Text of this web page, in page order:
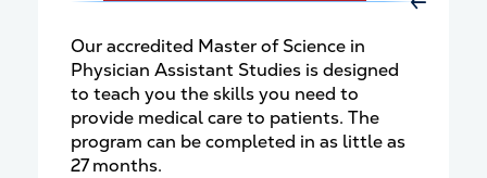
Move
Our accredited Master of Science in
Physician Assistant Studies is designed
to teach you the skills you need to
provide medical care to patients. The
program can be completed in as little as
27 months.